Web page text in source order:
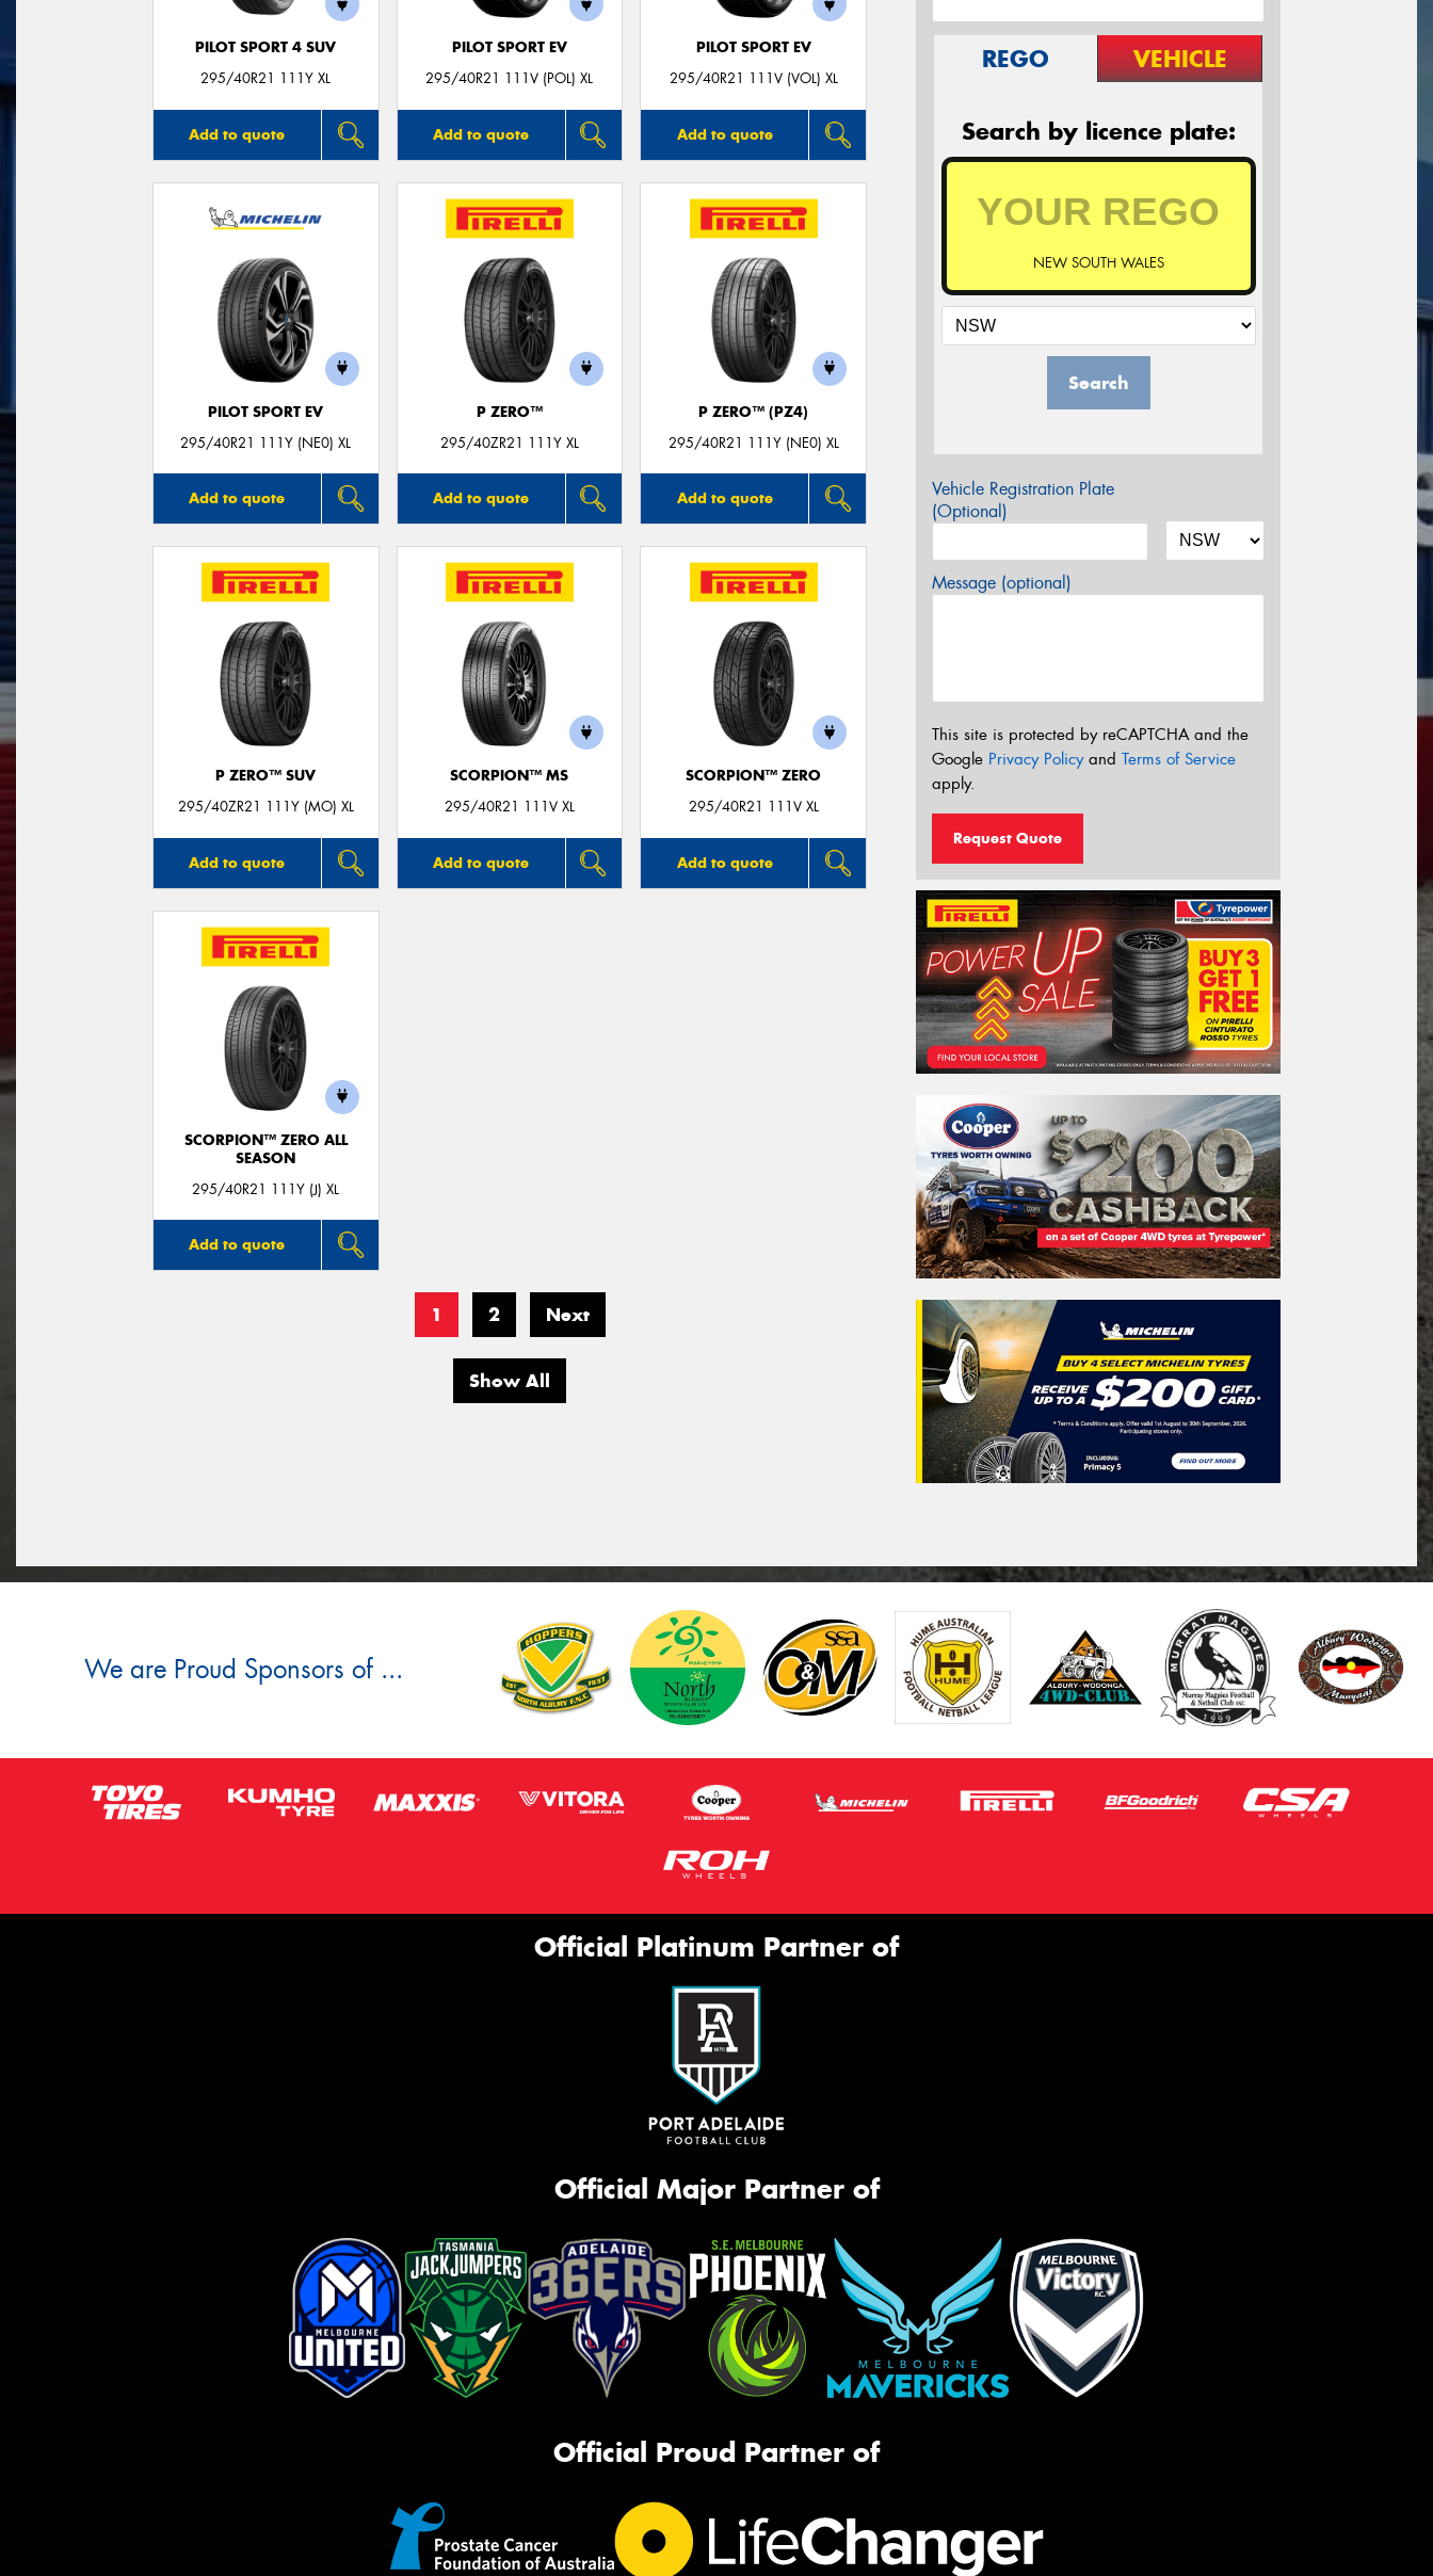
PILOT SPORT 4 SUV
295/40R21 111Y XL
Add to quote
PILOT SPORT EV
295/40R21 111V (POL) XL
Add to quote
PILOT SPORT EV
295/40R21 111V (VOL) XL
Add to quote
PILOT SPORT EV
295/40R21 111Y (NE0) XL
Add to quote
P ZERO™
295/40ZR21 111Y XL
Add to quote
P ZERO™ (PZ4)
295/40R21 111Y (NE0) XL
Add to quote
P ZERO™ SUV
295/40ZR21 111Y (MO) XL
Add to quote
SCORPION™ MS
295/40R21 111V XL
Add to quote
SCORPION™ ZERO
295/40R21 111V XL
Add to quote
SCORPION™ ZERO ALL
SEASON
295/40R21 111Y (J) XL
Add to quote
1 2 Next
Show All
REGO VEHICLE
Search by licence plate:
NEW SOUTH WALES
Search
Vehicle Registration Plate
(Optional)
Message (optional)
This site is protected by reCAPTCHA and the
Google Privacy Policyand Terms of Service
apply.
Request Quote
We are Proud Sponsors of ...
Official Platinum Partner of
Official Major Partner of
Official Proud Partner of